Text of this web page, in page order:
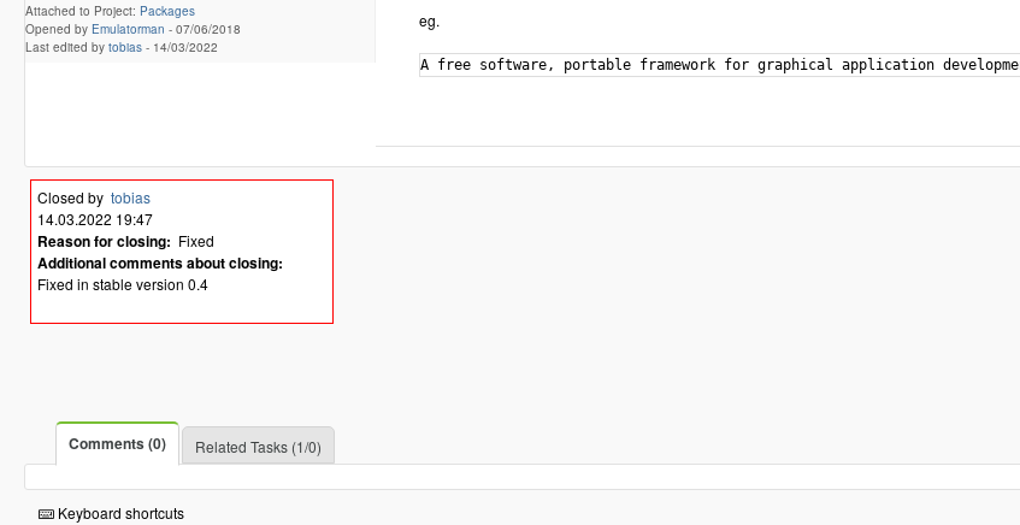
Attached to Project: Packages
Opened by Emulatorman - 07/06/2018
Last edited by tobias - 14/03/2022
eg.
Closed by tobias
14.03.2022 19:47
Reason for closing: Fixed
Additional comments about closing:
Fixed in stable version 0.4
Comments (0) Related Tasks (1/0)
Keyboard shortcuts